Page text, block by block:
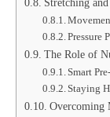
Pressure
The Role of
Smart
Staying
Overcoming